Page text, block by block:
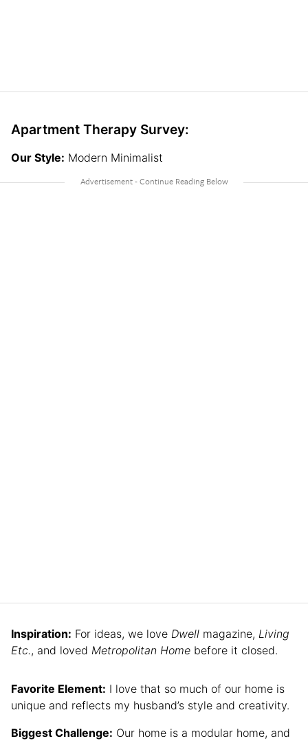
Apartment Therapy Survey:
Our Style: Modern Minimalist
Inspiration: For ideas, we love Dwell magazine, Living
Etc. , and loved Metropolitan Home before it closed.
Favorite Element: I love that so much of our home is
unique and reflects my husband’s style and creativity.
Biggest Challenge: Our home is a modular home, and